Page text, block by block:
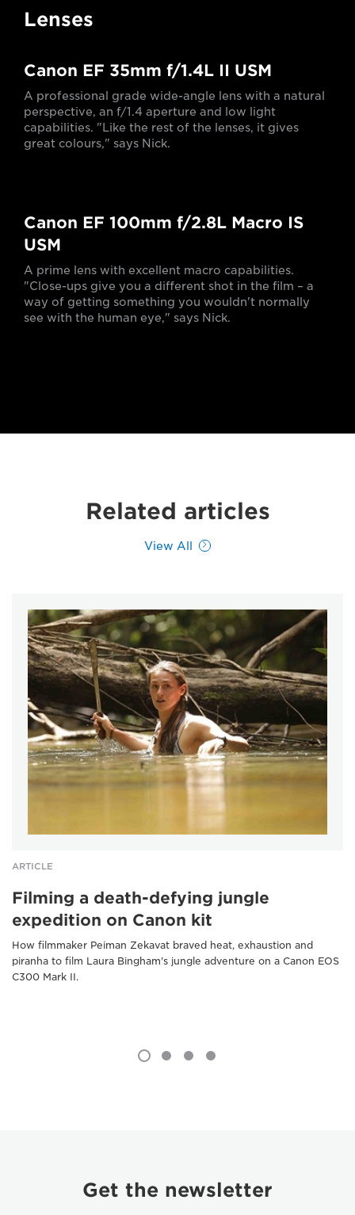
Lenses
Canon EF 35mm f/1.4L II USM
A professional grade wide-angle lens with a natural
perspective, an f/1.4 aperture and low light
capabilities. "Like the rest of the lenses, it gives
great colours," says Nick.
Canon EF 100mm f/2.8L Macro IS
USM
A prime lens with excellent macro capabilities.
"Close-ups give you a different shot in the film – a
way of getting something you wouldn't normally
see with the human eye," says Nick.
Related articles
View All
ARTICLE
Filming a death-defying jungle
expedition on Canon kit
How filmmaker Peiman Zekavat braved heat, exhaustion and
piranha to film Laura Bingham's jungle adventure on a Canon EOS
C300 Mark II.
Get the newsletter